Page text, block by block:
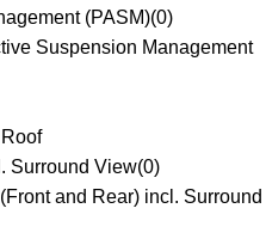
(PASM)(0)
Suspension Management
Surround View(0)
and Rear) incl. Surround